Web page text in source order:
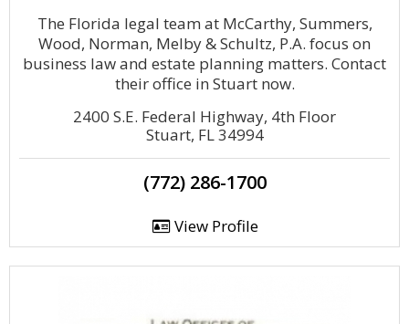
The Florida legal team at McCarthy, Summers,
Wood, Norman, Melby & Schultz, P.A. focus on
business law and estate planning matters. Contact
their office in Stuart now.
2400 S.E. Federal Highway, 4th Floor
Stuart, FL 34994
(772) 286-1700
View Profile